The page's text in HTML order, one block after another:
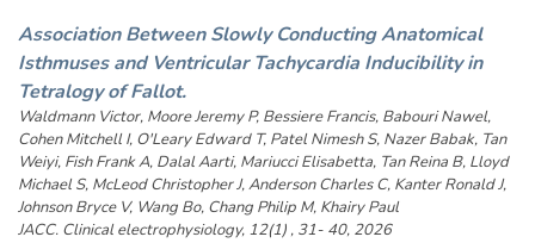
Association Between Slowly Conducting Anatomical
Isthmuses and Ventricular Tachycardia Inducibility in
Tetralogy of Fallot.
Waldmann Victor, Moore Jeremy P, Bessiere Francis, Babouri Nawel,
Cohen Mitchell I, O'Leary Edward T, Patel Nimesh S, Nazer Babak, Tan
Weiyi, Fish Frank A, Dalal Aarti, Mariucci Elisabetta, Tan Reina B, Lloyd
Michael S, McLeod Christopher J, Anderson Charles C, Kanter Ronald J,
Johnson Bryce V, Wang Bo, Chang Philip M, Khairy Paul
JACC. Clinical electrophysiology, 12(1) , 31- 40, 2026